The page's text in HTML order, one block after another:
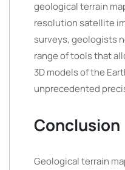
geological terrain
resolution satellite
surveys, geologists
range of tools that
3D models of the
unprecedented
Conclusion
Geological terrain